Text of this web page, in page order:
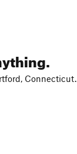
Connecticut.